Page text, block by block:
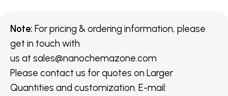
Note: For pricing & ordering information, please
get in touch with
us at sales@nanochemazone.com
Please contact us for quotes on Larger
Quantities and customization. E-mail: